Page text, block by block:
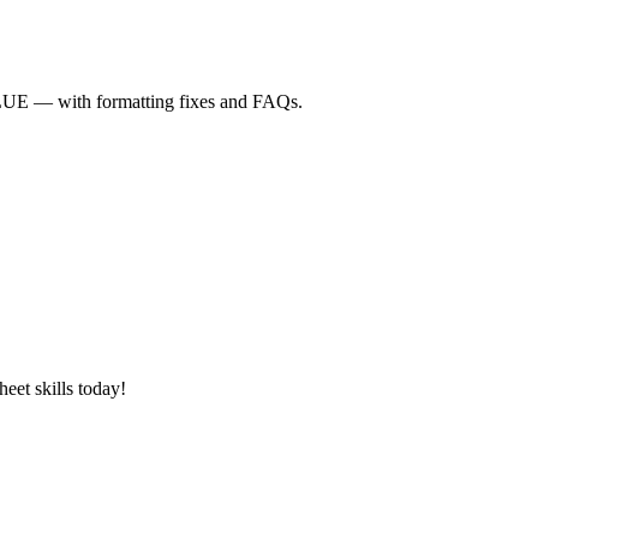
— with formatting fixes and FAQs.
skills today!